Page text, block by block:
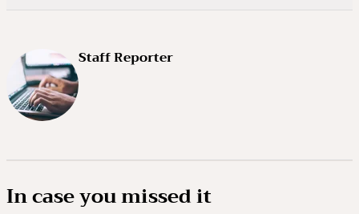
Staff Reporter
In case you missed it